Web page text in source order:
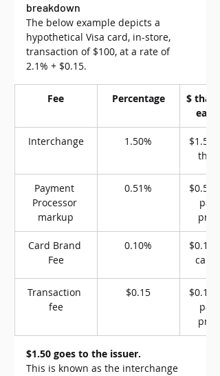
breakdown
The below example depicts a
hypothetical Visa card, in-store,
transaction of $100, at a rate of
2.1% + $0.15.
Fee Percentage
$ that
each
Interchange 1.50%
$1.50
the
Payment
Processor
markup
0.51%
$0.51
Card Brand
Fee
0.10%
$0.10
card
Transaction
fee
$0.15
$0.15
$1.50 goes to the issuer.
This is known as the interchange